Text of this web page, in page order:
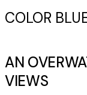
COLOR
AN
VIEWS